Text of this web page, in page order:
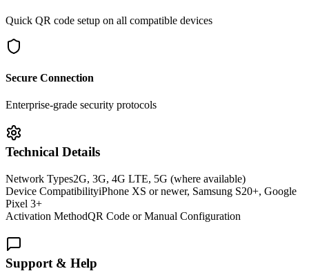
Quick QR code setup on all compatible devices
Secure Connection
Enterprise-grade security protocols
Technical Details
Network Types2G, 3G, 4G LTE, 5G (where available)
Device CompatibilityiPhone XS or newer, Samsung S20+, Google
Pixel 3+
Activation MethodQR Code or Manual Configuration
Support & Help